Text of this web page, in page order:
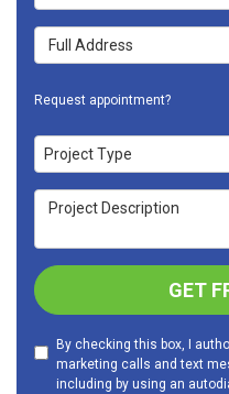
Full Address
Request appointment?
Project Type
Project Type
Project Description
GET
By checking this box, I
marketing calls and text
including by using an